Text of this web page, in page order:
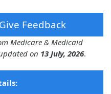
Feedback
Medicare & Medicaid
on 13 July, 2026.